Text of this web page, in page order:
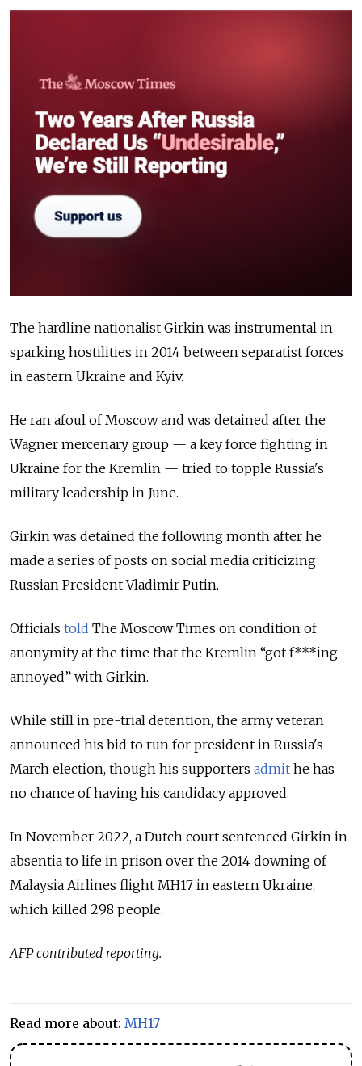
The hardline nationalist Girkin was instrumental in
sparking hostilities in 2014 between separatist forces
in eastern Ukraine and Kyiv.
He ran afoul of Moscow and was detained after the
Wagner mercenary group — a key force fighting in
Ukraine for the Kremlin — tried to topple Russia's
military leadership in June.
Girkin was detained the following month after he
made a series of posts on social media criticizing
Russian President Vladimir Putin.
Officials told The Moscow Times on condition of
anonymity at the time that the Kremlin “got f***ing
annoyed” with Girkin.
While still in pre-trial detention, the army veteran
announced his bid to run for president in Russia's
March election, though his supporters admit he has
no chance of having his candidacy approved.
In November 2022, a Dutch court sentenced Girkin in
absentia to life in prison over the 2014 downing of
Malaysia Airlines flight MH17 in eastern Ukraine,
which killed 298 people.
AFP contributed reporting.
Read more about: MH17